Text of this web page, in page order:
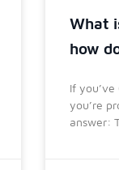
What
how
If
you’re
answer: